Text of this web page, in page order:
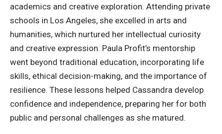
academics and creative exploration. Attending private
schools in Los Angeles, she excelled in arts and
humanities, which nurtured her intellectual curiosity
and creative expression. Paula Profit’s mentorship
went beyond traditional education, incorporating life
skills, ethical decision-making, and the importance of
resilience. These lessons helped Cassandra develop
confidence and independence, preparing her for both
public and personal challenges as she matured.